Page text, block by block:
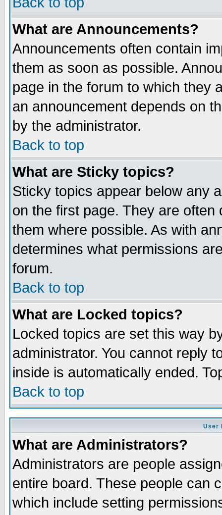
What are Announcements?
Announcements often contain
them as soon as possible.
page in the forum to which they
an announcement depends on
by the administrator.
Back to top
What are Sticky topics?
Sticky topics appear below any
on the first page. They are
them where possible. As with
determines what permissions
forum.
Back to top
What are Locked topics?
Locked topics are set this way
administrator. You cannot reply
inside is automatically ended.
Back to top
User
What are Administrators?
Administrators are people
entire board. These people can
which include setting